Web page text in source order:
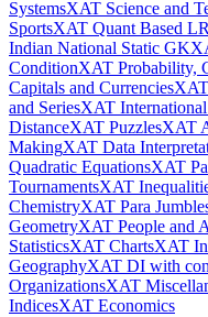
SystemsXAT Science and
SportsXAT Quant Based
Indian National Static GK
ConditionXAT Probability,
Capitals and Currencies
and SeriesXAT
DistanceXAT PuzzlesXAT
MakingXAT Data
Quadratic EquationsXAT
TournamentsXAT
ChemistryXAT Para
GeometryXAT People and
StatisticsXAT ChartsXAT
GeographyXAT DI with
OrganizationsXAT
IndicesXAT Economics